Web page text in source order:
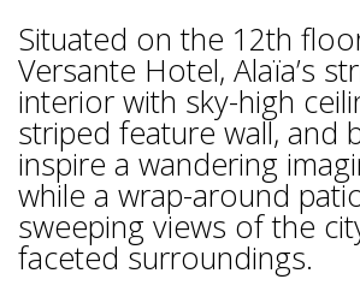
Situated on the 12th
Versante Hotel, Alaïa’s
interior with sky-high
striped feature wall, and
inspire a wandering
while a wrap-around
sweeping views of the
faceted surroundings.